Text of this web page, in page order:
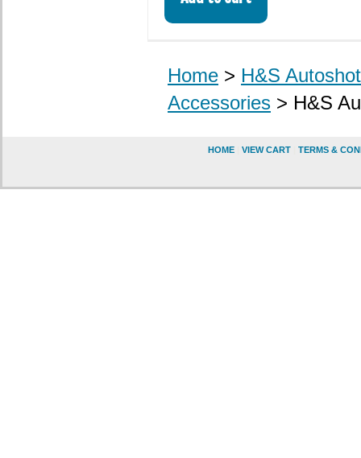
Home > H&S
Accessories > H&S
HOME VIEW CART TERMS &